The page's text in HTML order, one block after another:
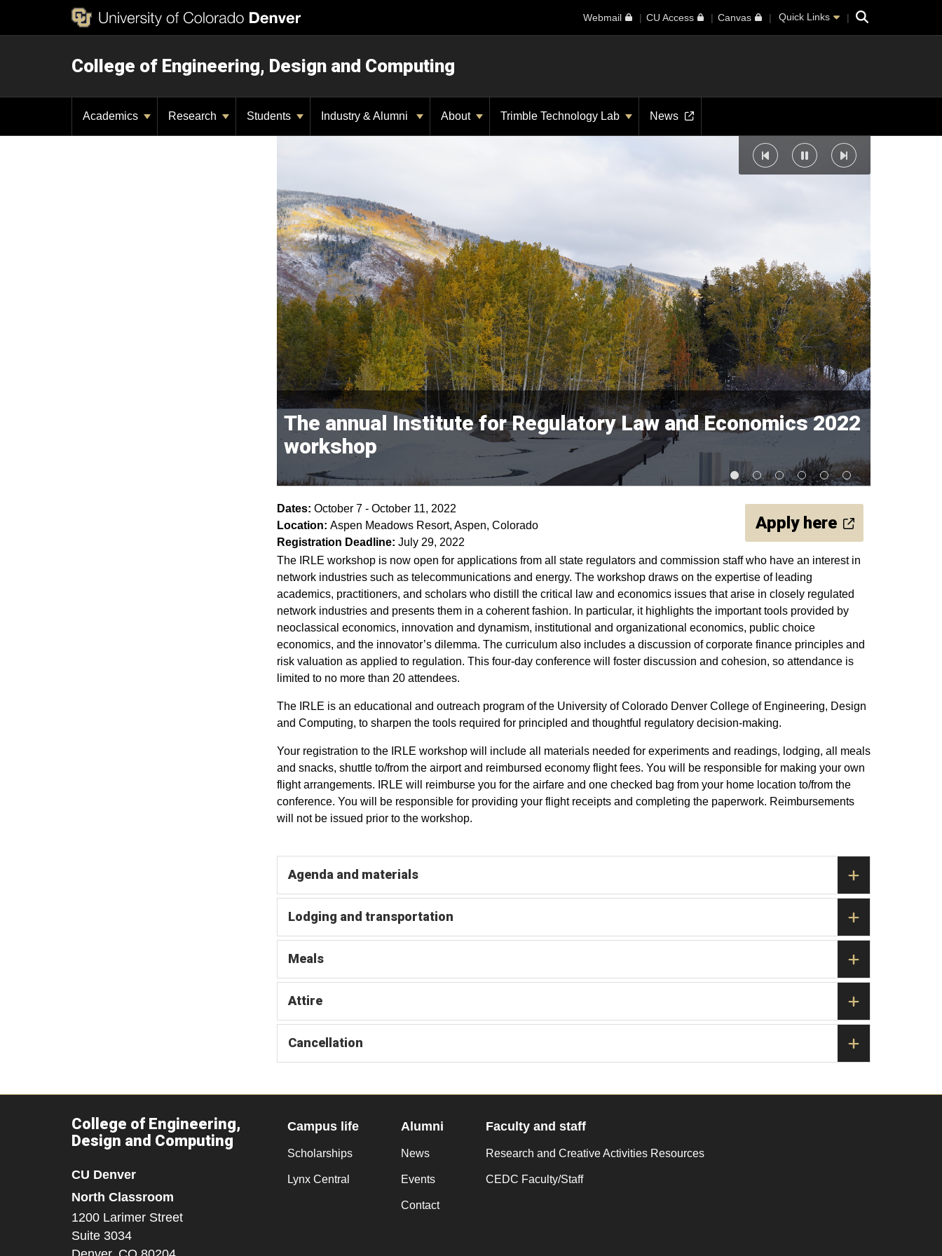
Webmail CU Access Canvas Quick Links Search
College of Engineering, Design and Computing
Academics Research Students Industry & Alumni About Trimble Technology Lab News
The annual Institute for Regulatory Law and Economics 2022
workshop
Dates: October 7 - October 11, 2022
Location: Aspen Meadows Resort, Aspen, Colorado
Registration Deadline: July 29, 2022
Apply here
The IRLE workshop is now open for applications from all state regulators and commission staff who have an interest in
network industries such as telecommunications and energy. The workshop draws on the expertise of leading
academics, practitioners, and scholars who distill the critical law and economics issues that arise in closely regulated
network industries and presents them in a coherent fashion. In particular, it highlights the important tools provided by
neoclassical economics, innovation and dynamism, institutional and organizational economics, public choice
economics, and the innovator’s dilemma. The curriculum also includes a discussion of corporate finance principles and
risk valuation as applied to regulation. This four-day conference will foster discussion and cohesion, so attendance is
limited to no more than 20 attendees.
The IRLE is an educational and outreach program of the University of Colorado Denver College of Engineering, Design
and Computing, to sharpen the tools required for principled and thoughtful regulatory decision-making.
Your registration to the IRLE workshop will include all materials needed for experiments and readings, lodging, all meals
and snacks, shuttle to/from the airport and reimbursed economy flight fees. You will be responsible for making your own
flight arrangements. IRLE will reimburse you for the airfare and one checked bag from your home location to/from the
conference. You will be responsible for providing your flight receipts and completing the paperwork. Reimbursements
will not be issued prior to the workshop.
Agenda and materials
Lodging and transportation
Meals
Attire
Cancellation
College of Engineering,
Design and Computing
CU Denver
North Classroom
1200 Larimer Street
Suite 3034
Campus life
Scholarships
Lynx Central
Alumni
News
Events
Contact
Faculty and staff
Research and Creative Activities Resources
CEDC Faculty/Staff